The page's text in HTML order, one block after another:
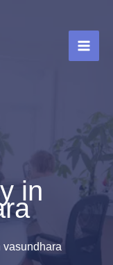
in
vasundhara